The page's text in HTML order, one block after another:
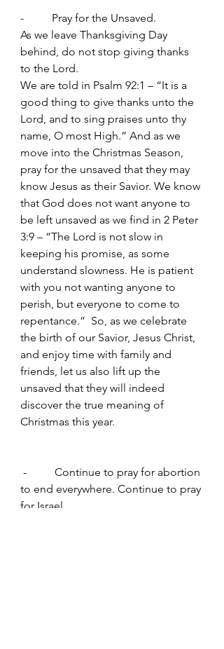
-          Pray for the Unsaved.
As we leave Thanksgiving Day
behind, do not stop giving thanks
to the Lord.
We are told in Psalm 92:1 – “It is a
good thing to give thanks unto the
Lord, and to sing praises unto thy
name, O most High.” And as we
move into the Christmas Season,
pray for the unsaved that they may
know Jesus as their Savior. We know
that God does not want anyone to
be left unsaved as we find in 2 Peter
3:9 – “The Lord is not slow in
keeping his promise, as some
understand slowness. He is patient
with you not wanting anyone to
perish, but everyone to come to
repentance.”  So, as we celebrate
the birth of our Savior, Jesus Christ,
and enjoy time with family and
friends, let us also lift up the
unsaved that they will indeed
discover the true meaning of
Christmas this year.
-          Continue to pray for abortion
to end everywhere. Continue to pray
for Israel.